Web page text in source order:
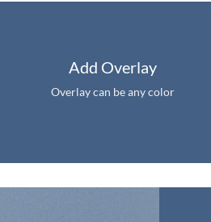
Add Overlay
Overlay can be any color